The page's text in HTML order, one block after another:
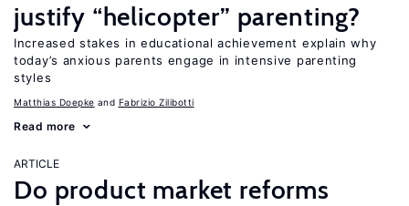
justify “helicopter” parenting?
Increased stakes in educational achievement explain why
today’s anxious parents engage in intensive parenting
styles
Matthias Doepke Fabrizio Zilibotti
Read more
ARTICLE
Do product market reforms